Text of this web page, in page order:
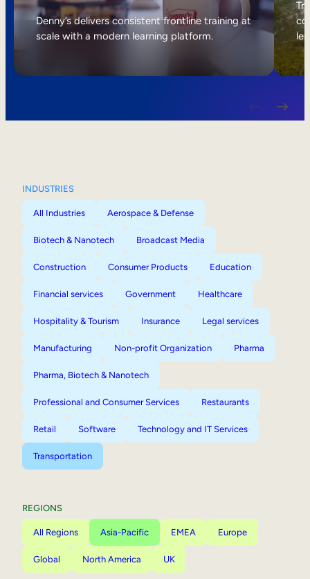
Internal Mobility
Denny’s delivers consistent frontline training at
scale with a modern learning platform.
INDUSTRIES
All Industries Aerospace & Defense
Biotech & Nanotech Broadcast Media
Construction Consumer Products Education
Financial services Government Healthcare
Hospitality & Tourism Insurance Legal services
Manufacturing Non-profit Organization Pharma
Pharma, Biotech & Nanotech
Professional and Consumer Services Restaurants
Retail Software Technology and IT Services
Transportation
REGIONS
All Regions Asia-Pacific EMEA Europe
Global North America UK